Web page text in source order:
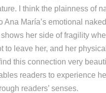
I think the plainness of
Ana María’s emotional
her side of fragility
to leave her, and her
this connection very
readers to experience
readers’ senses.